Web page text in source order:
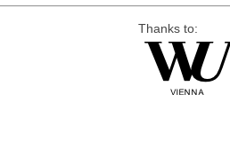
Thanks to: